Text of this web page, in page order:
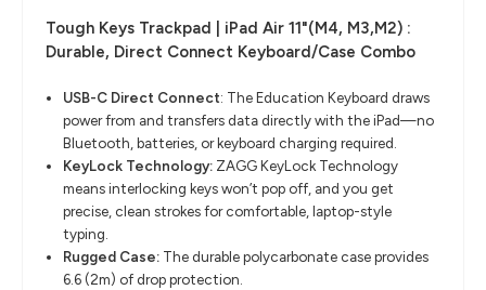
Tough Keys Trackpad | iPad Air 11"(M4, M3,M2) :
Durable, Direct Connect Keyboard/Case Combo
USB-C Direct Connect​: The Education Keyboard draws
power from and transfers data directly withthe iPad—no
Bluetooth, batteries, or keyboard charging required.
KeyLock Technology: ZAGGKeyLockTechnology
means interlocking keys won’t pop off, and you get
precise, clean strokes for comfortable, laptop-style
typing.
Rugged Case: The durable polycarbonate case provides
6.6 (2m) of drop protection.